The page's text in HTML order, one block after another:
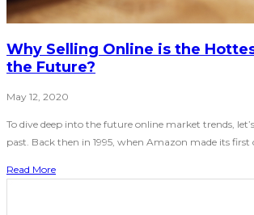
Why Selling Online is the
the Future?
May 12, 2020
To dive deep into the future online market trends,
past. Back then in 1995, when Amazon made its first
Read More